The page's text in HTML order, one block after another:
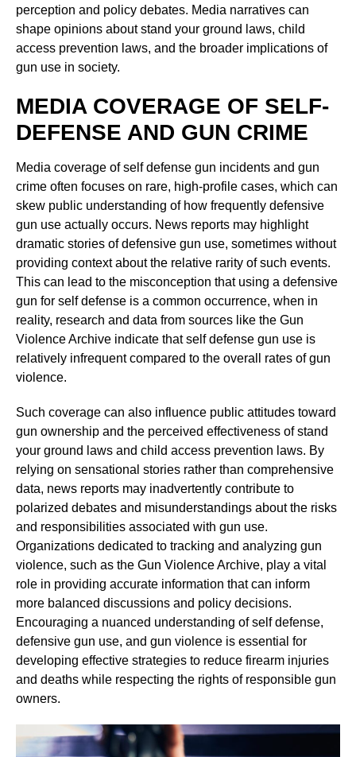
perception and policy debates. Media narratives can
shape opinions about stand your ground laws, child
access prevention laws, and the broader implications of
gun use in society.
MEDIA COVERAGE OF SELF-
DEFENSE AND GUN CRIME
Media coverage of self defense gun incidents and gun
crime often focuses on rare, high-profile cases, which can
skew public understanding of how frequently defensive
gun use actually occurs. News reports may highlight
dramatic stories of defensive gun use, sometimes without
providing context about the relative rarity of such events.
This can lead to the misconception that using a defensive
gun for self defense is a common occurrence, when in
reality, research and data from sources like the Gun
Violence Archive indicate that self defense gun use is
relatively infrequent compared to the overall rates of gun
violence.
Such coverage can also influence public attitudes toward
gun ownership and the perceived effectiveness of stand
your ground laws and child access prevention laws. By
relying on sensational stories rather than comprehensive
data, news reports may inadvertently contribute to
polarized debates and misunderstandings about the risks
and responsibilities associated with gun use.
Organizations dedicated to tracking and analyzing gun
violence, such as the Gun Violence Archive, play a vital
role in providing accurate information that can inform
more balanced discussions and policy decisions.
Encouraging a nuanced understanding of self defense,
defensive gun use, and gun violence is essential for
developing effective strategies to reduce firearm injuries
and deaths while respecting the rights of responsible gun
owners.